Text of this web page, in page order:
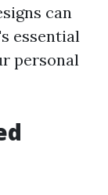
can
essential
personal